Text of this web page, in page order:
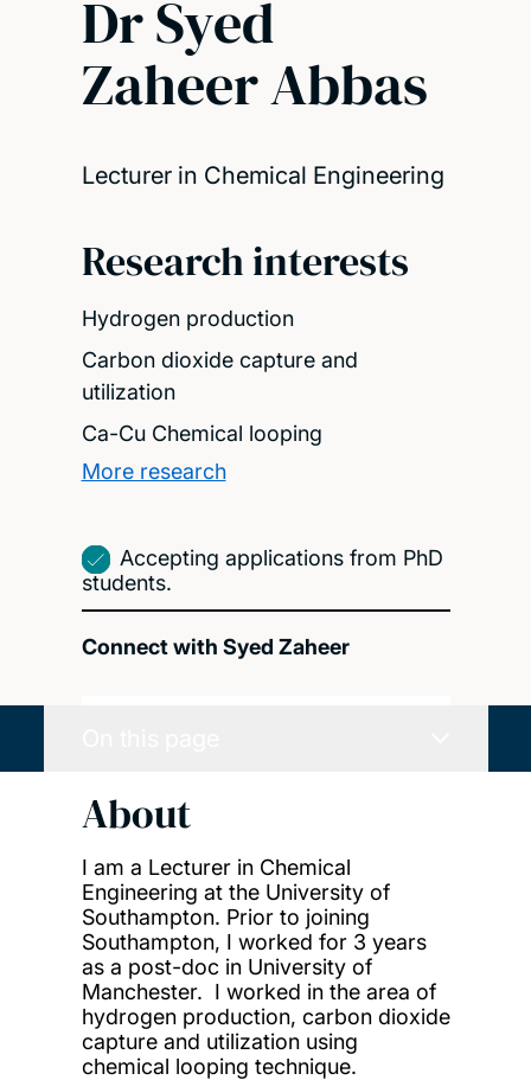
Dr Syed
Zaheer Abbas
Lecturer in Chemical Engineering
Research interests
Hydrogen production
Carbon dioxide capture and
utilization
Ca-Cu Chemical looping
More research
Accepting applications from PhD
students.
Connect with Syed Zaheer
About
I am a Lecturer in Chemical
Engineering at the University of
Southampton. Prior to joining
Southampton, I worked for 3 years
as a post-doc in University of
Manchester. I worked in the area of
hydrogen production, carbon dioxide
capture and utilization using
chemical looping technique.